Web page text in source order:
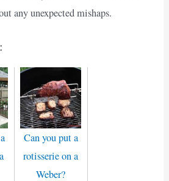
any unexpected mishaps.
Can you put a
rotisserie on a
Weber?